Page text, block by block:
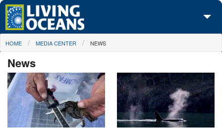
Skip to main content
About Us
Initiatives
Media Center
Maps
You are here
HOME MEDIA CENTER NEWS
News